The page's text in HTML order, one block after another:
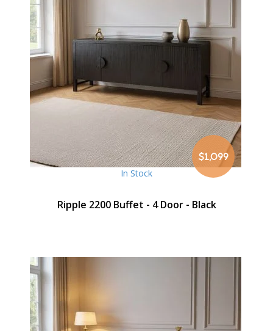
$1,099
In Stock
Ripple 2200 Buffet - 4 Door - Black